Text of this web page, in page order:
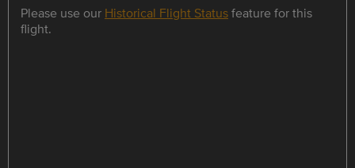
Please use our Historical Flight Statusfeature for this
flight.